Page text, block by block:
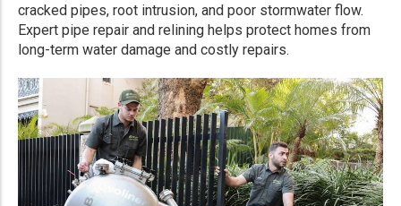
cracked pipes, root intrusion, and poor stormwater flow.
Expert pipe repair and relining helps protect homes from
long-term water damage and costly repairs.